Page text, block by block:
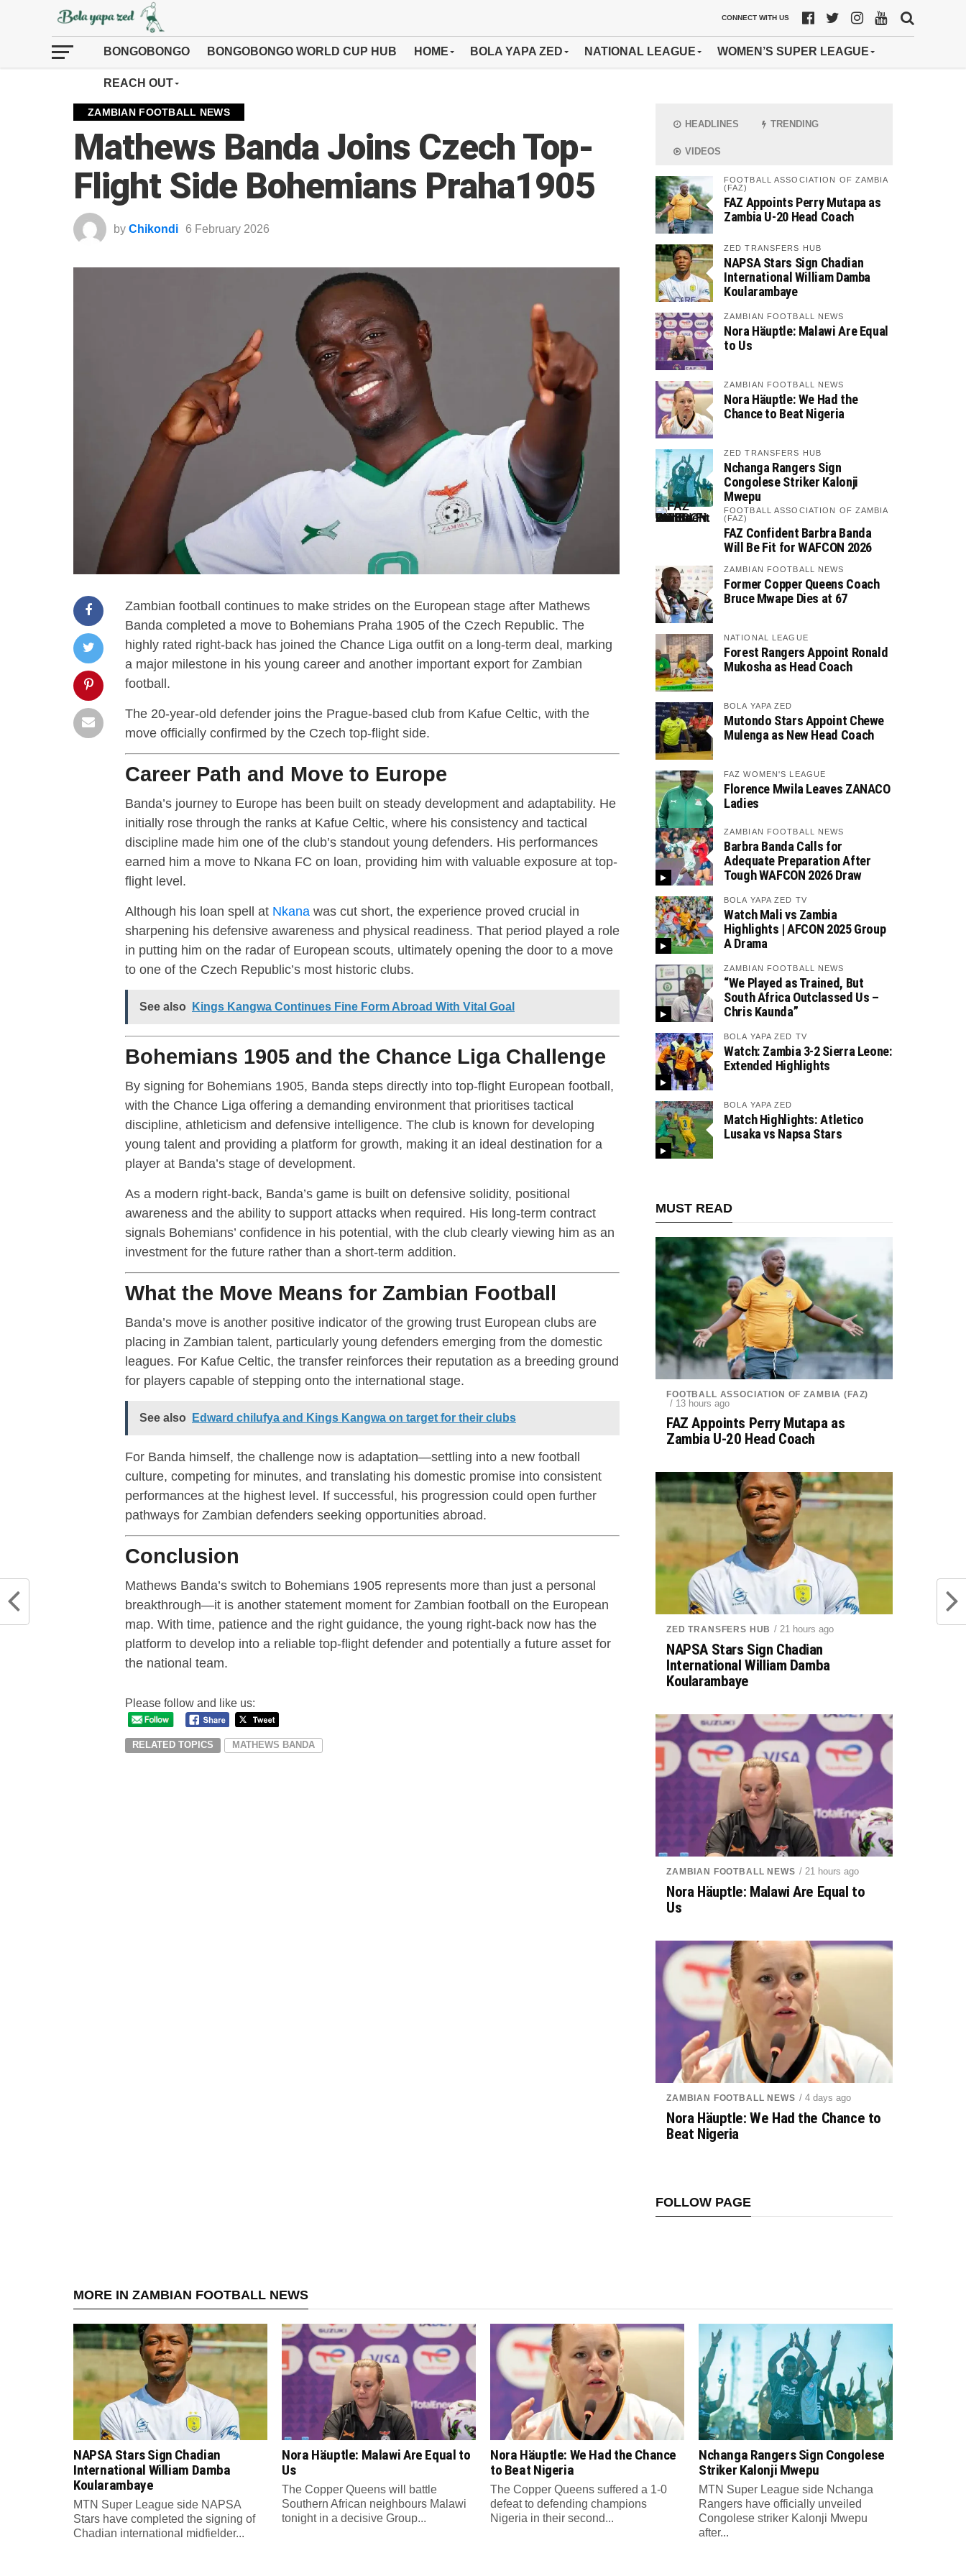
CONNECT WITH US
BONGOBONGO BONGOBONGO WORLD CUP HUB HOME BOLA YAPA ZED NATIONAL LEAGUE WOMEN’S SUPER LEAGUE
REACH OUT
ZAMBIAN FOOTBALL NEWS
Mathews Banda Joins Czech Top-
Flight Side Bohemians Praha1905
by Chikondi 6 February 2026
Zambian football continues to make strides on the European stage after Mathews
Banda completed a move to Bohemians Praha 1905 of the Czech Republic. The
highly rated right-back has joined the Chance Liga outfit on a long-term deal, marking
a major milestone in his young career and another important export for Zambian
football.
The 20-year-old defender joins the Prague-based club from Kafue Celtic, with the
move officially confirmed by the Czech top-flight side.
Career Path and Move to Europe
Banda’s journey to Europe has been built on steady development and adaptability. He
initially rose through the ranks at Kafue Celtic, where his consistency and tactical
discipline made him one of the club’s standout young defenders. His performances
earned him a move to Nkana FC on loan, providing him with valuable exposure at top-
flight level.
Although his loan spell at Nkana was cut short, the experience proved crucial in
sharpening his defensive awareness and physical readiness. That period played a role
in putting him on the radar of European scouts, ultimately opening the door to a move
to one of the Czech Republic’s most historic clubs.
See also Kings Kangwa Continues Fine Form Abroad With Vital Goal
Bohemians 1905 and the Chance Liga Challenge
By signing for Bohemians 1905, Banda steps directly into top-flight European football,
with the Chance Liga offering a demanding environment that prioritises tactical
discipline, athleticism and defensive intelligence. The club is known for developing
young talent and providing a platform for growth, making it an ideal destination for a
player at Banda’s stage of development.
As a modern right-back, Banda’s game is built on defensive solidity, positional
awareness and the ability to support attacks when required. His long-term contract
signals Bohemians’ confidence in his potential, with the club clearly viewing him as an
investment for the future rather than a short-term addition.
What the Move Means for Zambian Football
Banda’s move is another positive indicator of the growing trust European clubs are
placing in Zambian talent, particularly young defenders emerging from the domestic
leagues. For Kafue Celtic, the transfer reinforces their reputation as a breeding ground
for players capable of stepping onto the international stage.
See also Edward chilufya and Kings Kangwa on target for their clubs
For Banda himself, the challenge now is adaptation—settling into a new football
culture, competing for minutes, and translating his domestic promise into consistent
performances at the highest level. If successful, his progression could open further
pathways for Zambian defenders seeking opportunities abroad.
Conclusion
Mathews Banda’s switch to Bohemians 1905 represents more than just a personal
breakthrough—it is another statement moment for Zambian football on the European
map. With time, patience and the right guidance, the young right-back now has the
platform to develop into a reliable top-flight defender and potentially a future asset for
the national team.
Please follow and like us:
RELATED TOPICS MATHEWS BANDA
HEADLINES TRENDING
VIDEOS
FOOTBALL ASSOCIATION OF ZAMBIA
(FAZ)
FAZ Appoints Perry Mutapa as
Zambia U-20 Head Coach
ZED TRANSFERS HUB
NAPSA Stars Sign Chadian
International William Damba
Koularambaye
ZAMBIAN FOOTBALL NEWS
Nora Häuptle: Malawi Are Equal
to Us
ZAMBIAN FOOTBALL NEWS
Nora Häuptle: We Had the
Chance to Beat Nigeria
ZED TRANSFERS HUB
Nchanga Rangers Sign
Congolese Striker Kalonji
Mwepu
FOOTBALL ASSOCIATION OF ZAMBIA
(FAZ)
FAZ Confident Barbra Banda
Will Be Fit for WAFCON 2026
ZAMBIAN FOOTBALL NEWS
Former Copper Queens Coach
Bruce Mwape Dies at 67
NATIONAL LEAGUE
Forest Rangers Appoint Ronald
Mukosha as Head Coach
BOLA YAPA ZED
Mutondo Stars Appoint Chewe
Mulenga as New Head Coach
FAZ WOMEN'S LEAGUE
Florence Mwila Leaves ZANACO
Ladies
ZAMBIAN FOOTBALL NEWS
Barbra Banda Calls for
Adequate Preparation After
Tough WAFCON 2026 Draw
BOLA YAPA ZED TV
Watch Mali vs Zambia
Highlights | AFCON 2025 Group
A Drama
ZAMBIAN FOOTBALL NEWS
“We Played as Trained, But
South Africa Outclassed Us –
Chris Kaunda”
BOLA YAPA ZED TV
Watch: Zambia 3-2 Sierra Leone:
Extended Highlights
BOLA YAPA ZED
Match Highlights: Atletico
Lusaka vs Napsa Stars
MUST READ
FOOTBALL ASSOCIATION OF ZAMBIA (FAZ)
/ 13 hours ago
FAZ Appoints Perry Mutapa as
Zambia U-20 Head Coach
ZED TRANSFERS HUB / 21 hours ago
NAPSA Stars Sign Chadian
International William Damba
Koularambaye
ZAMBIAN FOOTBALL NEWS / 21 hours ago
Nora Häuptle: Malawi Are Equal to
Us
ZAMBIAN FOOTBALL NEWS / 4 days ago
Nora Häuptle: We Had the Chance to
Beat Nigeria
FOLLOW PAGE
MORE IN ZAMBIAN FOOTBALL NEWS
NAPSA Stars Sign Chadian
International William Damba
Koularambaye
MTN Super League side NAPSA
Stars have completed the signing of
Chadian international midfielder...
Nora Häuptle: Malawi Are Equal to
Us
The Copper Queens will battle
Southern African neighbours Malawi
tonight in a decisive Group...
Nora Häuptle: We Had the Chance
to Beat Nigeria
The Copper Queens suffered a 1-0
defeat to defending champions
Nigeria in their second...
Nchanga Rangers Sign Congolese
Striker Kalonji Mwepu
MTN Super League side Nchanga
Rangers have officially unveiled
Congolese striker Kalonji Mwepu
after...